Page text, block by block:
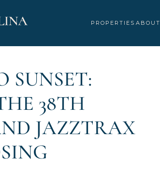
PROPERTIES ABOUT
SUNSET:
38TH
JAZZTRAX